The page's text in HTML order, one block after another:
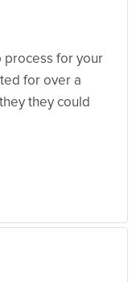
process for your
for over a
they could